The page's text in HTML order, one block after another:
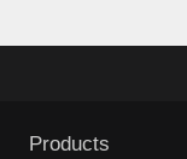
Products